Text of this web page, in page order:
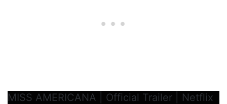
MISS AMERICANA | Official Trailer | Netflix